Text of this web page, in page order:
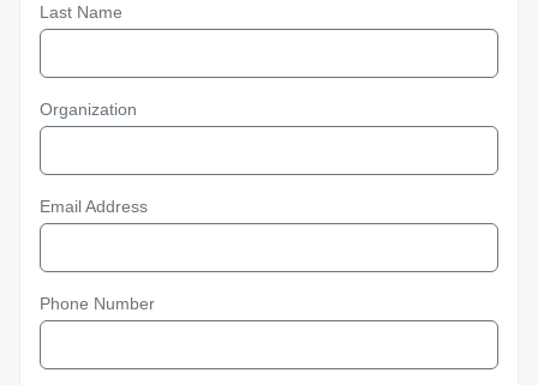
Last Name
Organization
Email Address
Phone Number